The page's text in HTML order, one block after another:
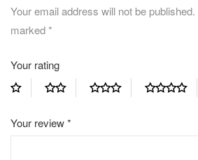
Your email address will not be published.
marked*
Your rating
Your review*